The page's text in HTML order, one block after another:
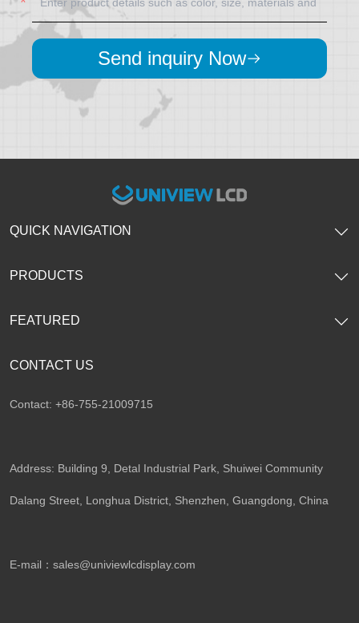
Send inquiry Now
CONTACT US
Contact: +86-755-21009715
Address: Building 9, Detal Industrial Park, Shuiwei Community
Dalang Street, Longhua District, Shenzhen, Guangdong, China​
E-mail： sales@univiewlcdisplay.com
QUICK NAVIGATION
PRODUCTS
FEATURED